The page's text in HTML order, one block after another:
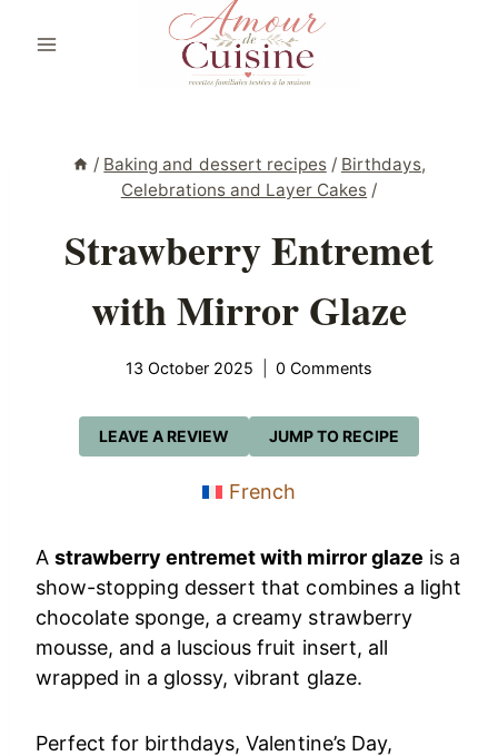
/ Baking and dessert recipes / Birthdays,
Celebrations and Layer Cakes /
Strawberry Entremet
with Mirror Glaze
13 October 2025 0 Comments
JUMP TO RECIPE
LEAVE A REVIEW
French
Astrawberry entremet with mirror glaze is a
show-stopping dessert that combines a light
chocolate sponge, a creamy strawberry
mousse, and a luscious fruit insert, all
wrapped in a glossy, vibrant glaze.
Perfect for birthdays, Valentine’s Day,